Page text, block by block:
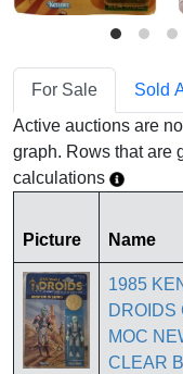
For Sale Sold
Active auctions are
graph. Rows that are
calculations
Picture Name
1985
DROIDS
MOC
CLEAR